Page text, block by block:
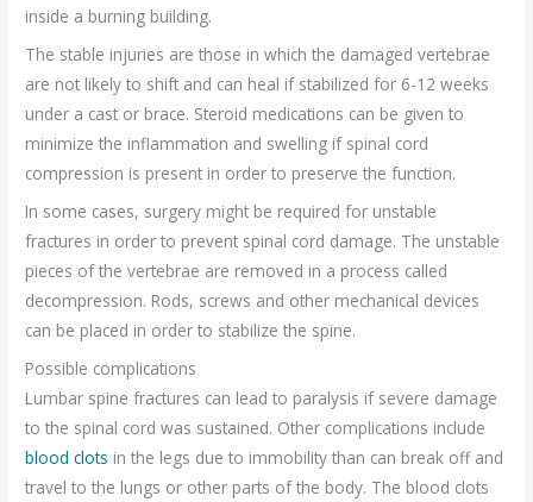
inside a burning building.
The stable injuries are those in which the damaged vertebrae
are not likely to shift and can heal if stabilized for 6-12 weeks
under a cast or brace. Steroid medications can be given to
minimize the inflammation and swelling if spinal cord
compression is present in order to preserve the function.
In some cases, surgery might be required for unstable
fractures in order to prevent spinal cord damage. The unstable
pieces of the vertebrae are removed in a process called
decompression. Rods, screws and other mechanical devices
can be placed in order to stabilize the spine.
Possible complications
Lumbar spine fractures can lead to paralysis if severe damage
to the spinal cord was sustained. Other complications include
blood clots in the legs due to immobility than can break off and
travel to the lungs or other parts of the body. The blood clots